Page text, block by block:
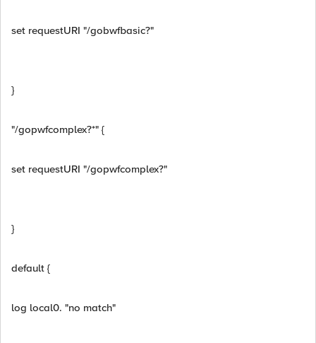
set requestURI "/gobwfbasic?"
}
"/gopwfcomplex?*" {
set requestURI "/gopwfcomplex?"
}
default {
log local0. "no match"